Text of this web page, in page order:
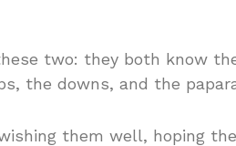
two: they both know
the downs, and the
them well, hoping